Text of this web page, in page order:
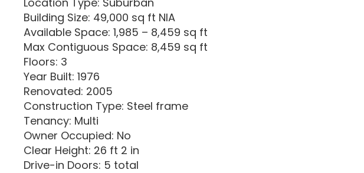
Building Size: 49,000 sq ft NIA
Available Space: 1,985 – 8,459 sq ft
Max Contiguous Space: 8,459 sq ft
Floors: 3
Year Built: 1976
Renovated: 2005
Construction Type: Steel frame
Tenancy: Multi
Owner Occupied: No
Clear Height: 26 ft 2 in
Drive-in Doors: 5 total